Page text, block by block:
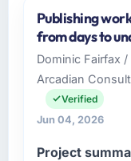
Marina Bay
Healthcare
Singapore.
evaluated
Publishing
from days to
Dominic Fairfax
Arcadian
Verified
Jun 04, 2026
Project